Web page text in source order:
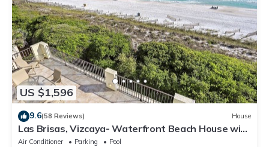
US $1,596
9.6(58 Reviews) House
Las Brisas, Vizcaya- Waterfront Beach House with
Amazing Views & Private Beach
Air Conditioner Parking
Pool